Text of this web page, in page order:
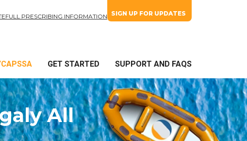
FULL PRESCRIBING INFORMATION SIGN UP FOR UPDATES
GET STARTED SUPPORT AND FAQS
All